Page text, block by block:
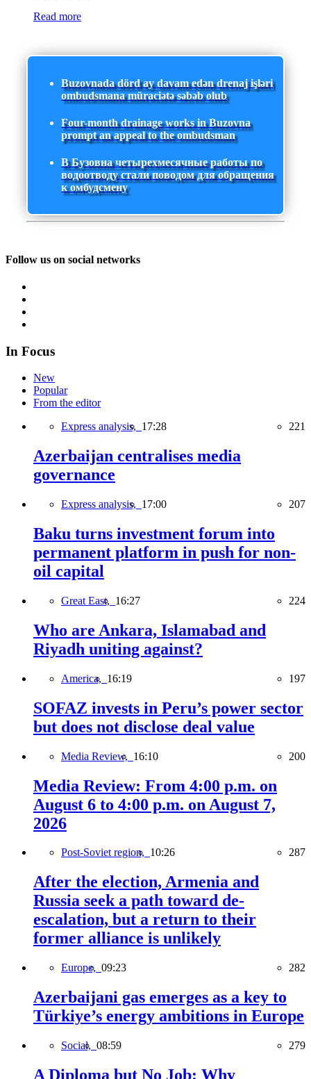
Read more
Buzovnada dörd ay davam edən drenaj işləri
ombudsmana müraciətə səbəb olub
Four-month drainage works in Buzovna
prompt an appeal to the ombudsman
В Бузовна четырехмесячные работы по
водоотводу стали поводом для обращения
к омбудсмену
Follow us on social networks
In Focus
New
Popular
From the editor
Express analysis, 17:28 221
Azerbaijan centralises media
governance
Express analysis, 17:00 207
Baku turns investment forum into
permanent platform in push for non-
oil capital
Great East, 16:27 224
Who are Ankara, Islamabad and
Riyadh uniting against?
America, 16:19 197
SOFAZ invests in Peru’s power sector
but does not disclose deal value
Media Review, 16:10 200
Media Review: From 4:00 p.m. on
August 6 to 4:00 p.m. on August 7,
2026
Post-Soviet region, 10:26 287
After the election, Armenia and
Russia seek a path toward de-
escalation, but a return to their
former alliance is unlikely
Europe, 09:23 282
Azerbaijani gas emerges as a key to
Türkiye’s energy ambitions in Europe
Social, 08:59 279
A Diploma but No Job: Why